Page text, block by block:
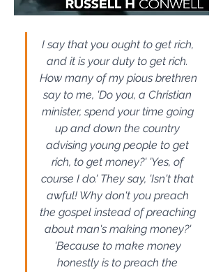
I say that you ought to get rich,
and it is your duty to get rich.
How many of my pious brethren
say to me, 'Do you, a Christian
minister, spend your time going
up and down the country
advising young people to get
rich, to get money?' 'Yes, of
course I do.' They say, 'Isn't that
awful! Why don't you preach
the gospel instead of preaching
about man's making money?'
'Because to make money
honestly is to preach the